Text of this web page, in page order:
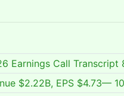
Earnings Call Transcript
$2.22B, EPS $4.73—